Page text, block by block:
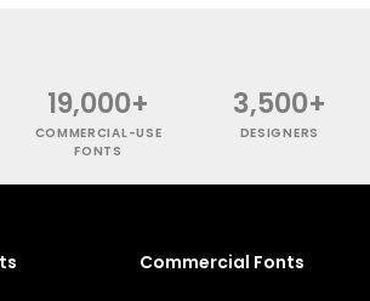
19,000+
COMMERCIAL-USE
FONTS
3,500+
DESIGNERS
Commercial Fonts